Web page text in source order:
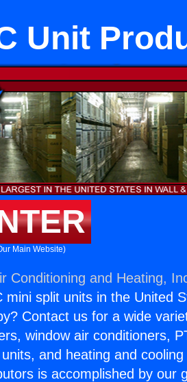
Unit
Main Website)
Conditioning and Heating,
split units in the United
Contact us for a wide
window air conditioners,
and heating and
is accomplished by our